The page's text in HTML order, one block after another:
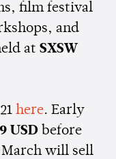
film festival
and
at SXSW
here. Early
USD before
March will sell